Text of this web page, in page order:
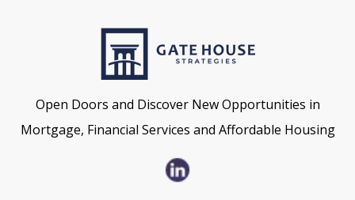
Open Doors and Discover New Opportunities in
Mortgage, Financial Services and Affordable Housing